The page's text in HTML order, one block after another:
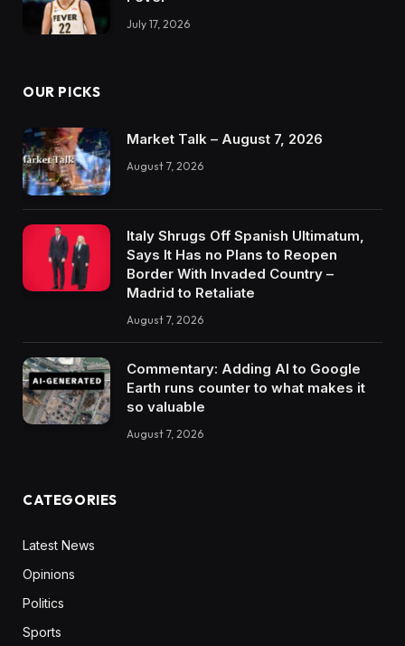
July 17, 2026
OUR PICKS
Market Talk – August 7, 2026
August 7, 2026
Italy Shrugs Off Spanish Ultimatum,
Says It Has no Plans to Reopen
Border With Invaded Country –
Madrid to Retaliate
August 7, 2026
Commentary: Adding AI to Google
Earth runs counter to what makes it
so valuable
August 7, 2026
CATEGORIES
Latest News
Opinions
Politics
Sports